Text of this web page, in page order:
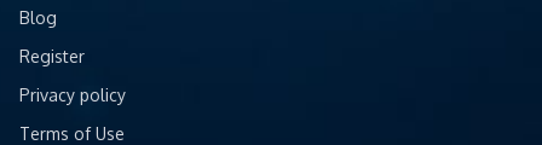
Blog
Register
Privacy policy
Terms of Use